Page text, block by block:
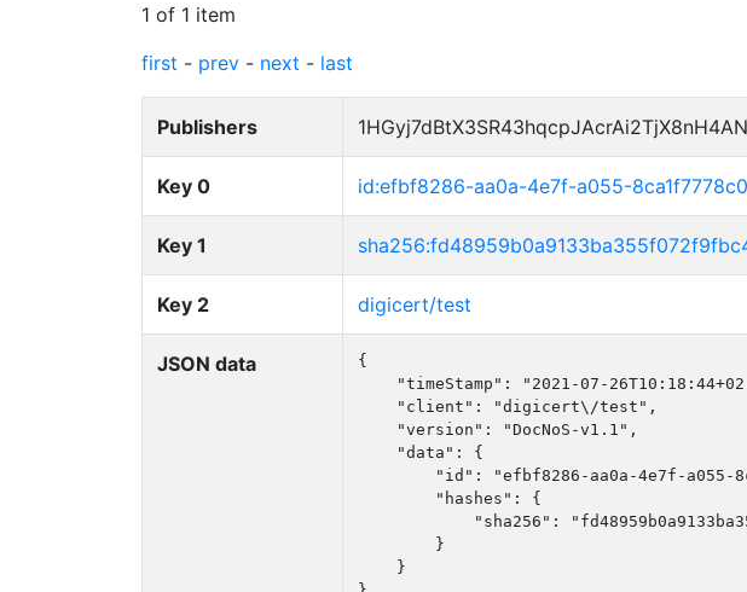
1 of 1 item
first - prev - next - last
Publishers
Key 0 id:efbf8286-aa0a-4e7f-a055-
Key 1
Key 2 digicert/test
JSON data
{
"timeStamp": "2021-07-
    "client": "digicert\/test",
    "version": "DocNoS-v1.1",
    "data": {
"id": "efbf8286-aa0a-4e7f-a055-
        "hashes": {
"sha256":
        }
    }